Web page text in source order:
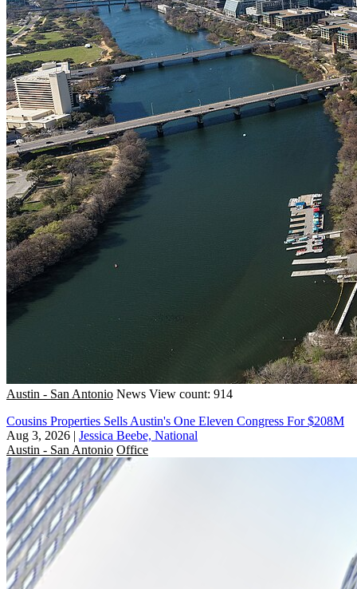
Austin - San Antonio News View count: 914
Cousins Properties Sells Austin's One Eleven Congress For $208M
Aug 3, 2026 | Jessica Beebe, National
Austin - San Antonio Office